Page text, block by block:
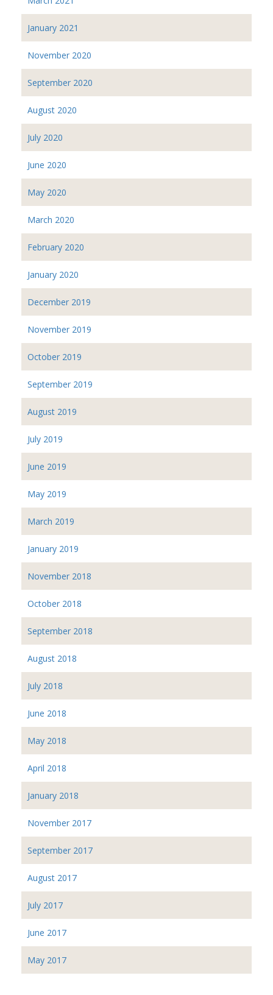
January 2021
November 2020
September 2020
August 2020
July 2020
June 2020
May 2020
March 2020
February 2020
January 2020
December 2019
November 2019
October 2019
September 2019
August 2019
July 2019
June 2019
May 2019
March 2019
January 2019
November 2018
October 2018
September 2018
August 2018
July 2018
June 2018
May 2018
April 2018
January 2018
November 2017
September 2017
August 2017
July 2017
June 2017
May 2017